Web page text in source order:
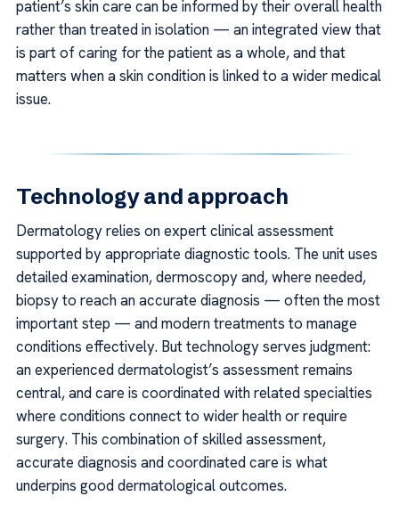
patient’s skin care can be informed by their overall health
rather than treated in isolation — an integrated view that
is part of caring for the patient as a whole, and that
matters when a skin condition is linked to a wider medical
issue.
Technology and approach
Dermatology relies on expert clinical assessment
supported by appropriate diagnostic tools. The unit uses
detailed examination, dermoscopy and, where needed,
biopsy to reach an accurate diagnosis — often the most
important step — and modern treatments to manage
conditions effectively. But technology serves judgment:
an experienced dermatologist’s assessment remains
central, and care is coordinated with related specialties
where conditions connect to wider health or require
surgery. This combination of skilled assessment,
accurate diagnosis and coordinated care is what
underpins good dermatological outcomes.